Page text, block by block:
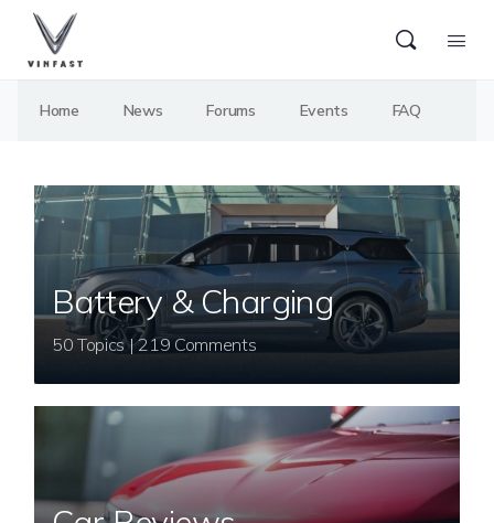
Home News Forums Events FAQ
Battery & Charging
50 Topics | 219 Comments